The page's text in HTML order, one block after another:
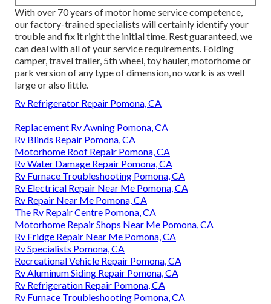
With over 70 years of motor home service competence,
our factory-trained specialists will certainly identify your
trouble and fix it right the initial time. Rest guaranteed, we
can deal with all of your service requirements. Folding
camper, travel trailer, 5th wheel, toy hauler, motorhome or
park version of any type of dimension, no work is as well
large or also little.
Rv Refrigerator Repair Pomona, CA
Replacement Rv Awning Pomona, CA
Rv Blinds Repair Pomona, CA
Motorhome Roof Repair Pomona, CA
Rv Water Damage Repair Pomona, CA
Rv Furnace Troubleshooting Pomona, CA
Rv Electrical Repair Near Me Pomona, CA
Rv Repair Near Me Pomona, CA
The Rv Repair Centre Pomona, CA
Motorhome Repair Shops Near Me Pomona, CA
Rv Fridge Repair Near Me Pomona, CA
Rv Specialists Pomona, CA
Recreational Vehicle Repair Pomona, CA
Rv Aluminum Siding Repair Pomona, CA
Rv Refrigeration Repair Pomona, CA
Rv Furnace Troubleshooting Pomona, CA